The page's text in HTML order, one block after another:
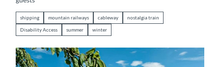
shipping mountain railways cableway nostalgia train
Disability Access summer winter